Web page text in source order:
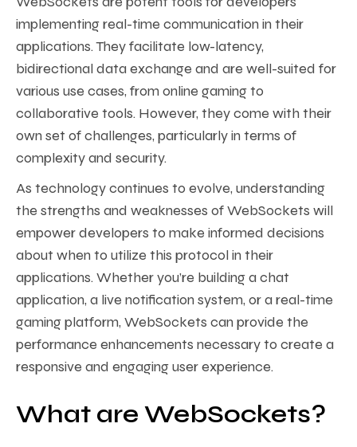
implementing real-time communication in their
applications. They facilitate low-latency,
bidirectional data exchange and are well-suited for
various use cases, from online gaming to
collaborative tools. However, they come with their
own set of challenges, particularly in terms of
complexity and security.
As technology continues to evolve, understanding
the strengths and weaknesses of WebSockets will
empower developers to make informed decisions
about when to utilize this protocol in their
applications. Whether you’re building a chat
application, a live notification system, or a real-time
gaming platform, WebSockets can provide the
performance enhancements necessary to create a
responsive and engaging user experience.
What are WebSockets?